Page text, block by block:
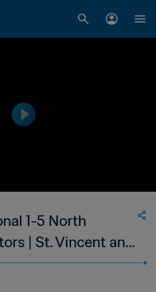
1-5 North
| St. Vincent and
Division |